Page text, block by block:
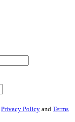
Privacy Policy and Terms